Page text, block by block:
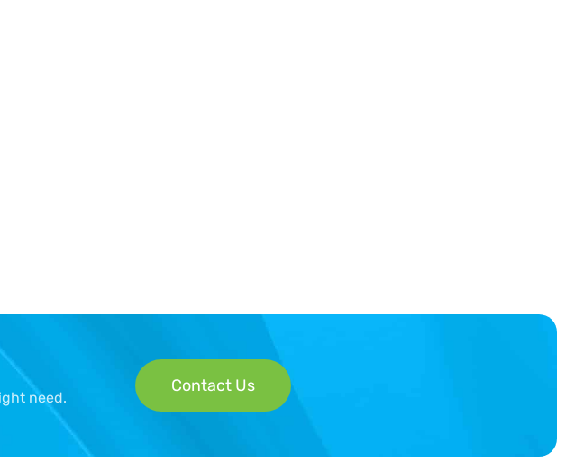
need.
Contact Us